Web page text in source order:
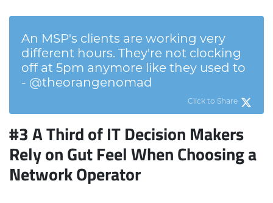
An MSP's clients are working very
different hours. They're not clocking
off at 5pm anymore like they used to
- @theorangenomad
Click to Share
#3 A Third of IT Decision Makers
Rely on Gut Feel When Choosing a
Network Operator